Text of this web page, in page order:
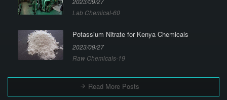
Lab Chemical-60
Potassium Nitrate for Kenya Chemicals
2023/09/27
Raw Chemicals-19
Read More Posts